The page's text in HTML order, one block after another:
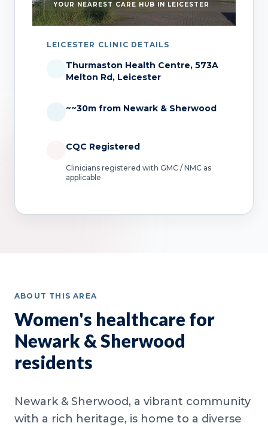
YOUR NEAREST CARE HUB IN LEICESTER
LEICESTER CLINIC DETAILS
Thurmaston Health Centre, 573A
Melton Rd, Leicester
~~30m from Newark & Sherwood
CQC Registered
Clinicians registered with GMC / NMC as
applicable
ABOUT THIS AREA
Women's healthcare for
Newark & Sherwood
residents
Newark & Sherwood, a vibrant community
with a rich heritage, is home to a diverse